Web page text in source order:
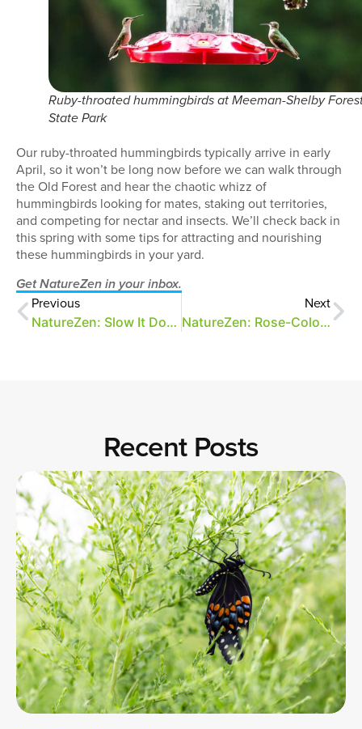
Ruby-throated hummingbirds at Meeman-Shelby
State Park
Our ruby-throated hummingbirds typically arrive in early
April, so it won’t be long now before we can walk through
the Old Forest and hear the chaotic whizz of
hummingbirds looking for mates, staking out territories,
and competing for nectar and insects. We’ll check back in
this spring with some tips for attracting and nourishing
these hummingbirds in your yard.
Get NatureZen in your inbox.
Previous
NatureZen: Slow It Down
Next
NatureZen: Rose-Colored Glasses
Recent Posts